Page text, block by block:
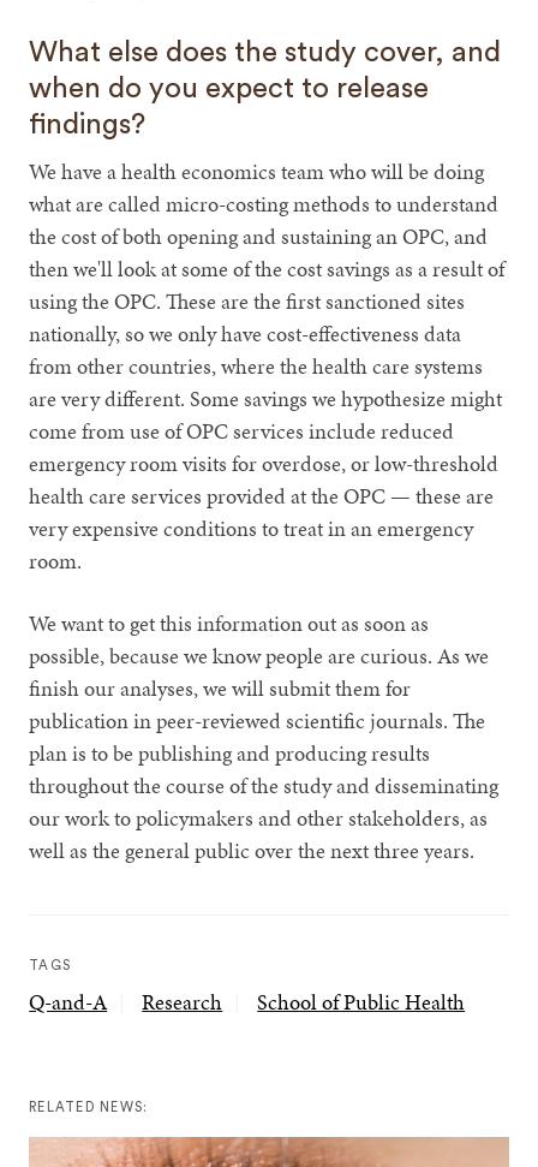
What else does the study cover, and
when do you expect to release
findings?
We have a health economics team who will be doing
what are called micro-costing methods to understand
the cost of both opening and sustaining an OPC, and
then we'll look at some of the cost savings as a result of
using the OPC. These are the first sanctioned sites
nationally, so we only have cost-effectiveness data
from other countries, where the health care systems
are very different. Some savings we hypothesize might
come from use of OPC services include reduced
emergency room visits for overdose, or low-threshold
health care services provided at the OPC — these are
very expensive conditions to treat in an emergency
room.
We want to get this information out as soon as
possible, because we know people are curious. As we
finish our analyses, we will submit them for
publication in peer-reviewed scientific journals. The
plan is to be publishing and producing results
throughout the course of the study and disseminating
our work to policymakers and other stakeholders, as
well as the general public over the next three years.
TAGS
Q-and-A Research School of Public Health
RELATED NEWS: